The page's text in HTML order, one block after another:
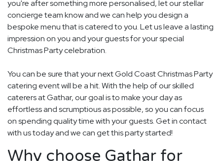
you're after something more personalised, let our stellar
concierge team know and we can help you design a
bespoke menu that is catered to you. Let us leave a lasting
impression on you and your guests for your special
Christmas Party celebration.
You can be sure that your next Gold Coast Christmas Party
catering event will be a hit. With the help of our skilled
caterers at Gathar, our goal is to make your day as
effortless and scrumptious as possible, so you can focus
on spending quality time with your guests. Get in contact
with us today and we can get this party started!
Why choose Gathar for